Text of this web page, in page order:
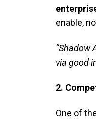
enable,
“Shadow
via good
2.
One of